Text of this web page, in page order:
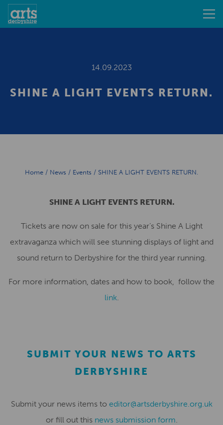
14.09.2023
SHINE A LIGHT EVENTS RETURN.
Home / News / Events / SHINE A LIGHT EVENTS RETURN.
SHINE A LIGHT EVENTS RETURN.
Tickets are now on sale for this year’s Shine A Light
extravaganza which will see stunning displays of light and
sound return to Derbyshire for the third year running.
For more information, dates and how to book, follow the
link.
SUBMIT YOUR NEWS TO ARTS
DERBYSHIRE
Submit your news items to editor@artsderbyshire.org.uk
or fill out this news submission form.